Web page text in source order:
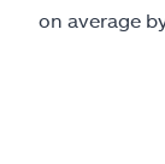
on average